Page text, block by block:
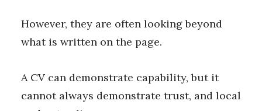
However, they are often looking beyond
what is written on the page.
A CV can demonstrate capability, but it
cannot always demonstrate trust, and local